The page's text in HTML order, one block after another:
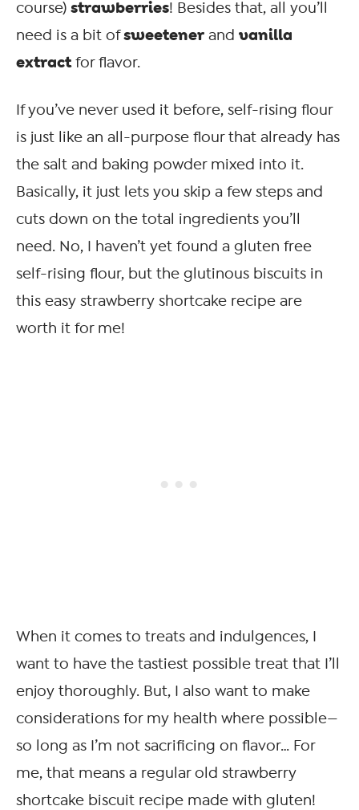
course) strawberries! Besides that, all you’ll
need is a bit ofsweetener and vanilla
extractfor flavor.
If you’ve never used it before, self-rising flour
is just like an all-purpose flour that already has
the salt and baking powder mixed into it.
Basically, it just lets you skip a few steps and
cuts down on the total ingredients you’ll
need. No, I haven’t yet found a gluten free
self-rising flour, but the glutinous biscuits in
this easy strawberry shortcake recipe are
worth it for me!
When it comes to treats and indulgences, I
want to have the tastiest possible treat that I’ll
enjoy thoroughly. But, I also want to make
considerations for my health where possible—
so long as I’m not sacrificing on flavor… For
me, that means a regular old strawberry
shortcake biscuit recipe made with gluten!